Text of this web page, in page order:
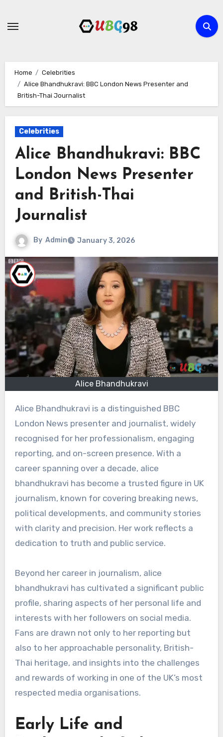
Home
Celebrities
Alice Bhandhukravi: BBC London News Presenter and
British-Thai Journalist
Celebrities
Alice Bhandhukravi: BBC
London News Presenter
and British-Thai
Journalist
By Admin January 3, 2026
Alice Bhandhukravi
Alice Bhandhukravi is a distinguished BBC
London News presenter and journalist, widely
recognised for her professionalism, engaging
reporting, and on-screen presence. With a
career spanning over a decade, alice
bhandhukravi has become a trusted figure in UK
journalism, known for covering breaking news,
political developments, and community stories
with clarity and precision. Her work reflects a
dedication to truth and public service.
Beyond her career in journalism, alice
bhandhukravi has cultivated a significant public
profile, sharing aspects of her personal life and
interests with her followers on social media.
Fans are drawn not only to her reporting but
also to her approachable personality, British-
Thai heritage, and insights into the challenges
and rewards of working in one of the UK’s most
respected media organisations.
Early Life and